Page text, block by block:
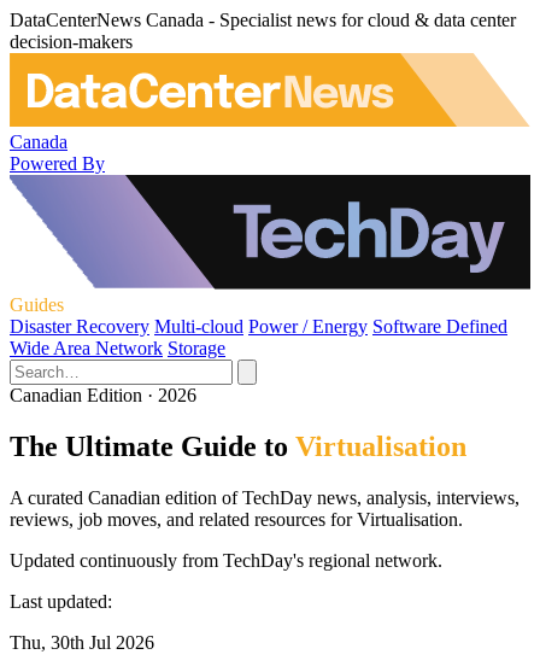
DataCenterNews Canada - Specialist news for cloud & data center
decision-makers
Canada
Powered By
Guides
Disaster Recovery Multi-cloud Power / Energy Software Defined
Wide Area Network Storage
Canadian Edition · 2026
The Ultimate Guide to Virtualisation
A curated Canadian edition of TechDay news, analysis, interviews,
reviews, job moves, and related resources for Virtualisation.
Updated continuously from TechDay's regional network.
Last updated:
Thu, 30th Jul 2026